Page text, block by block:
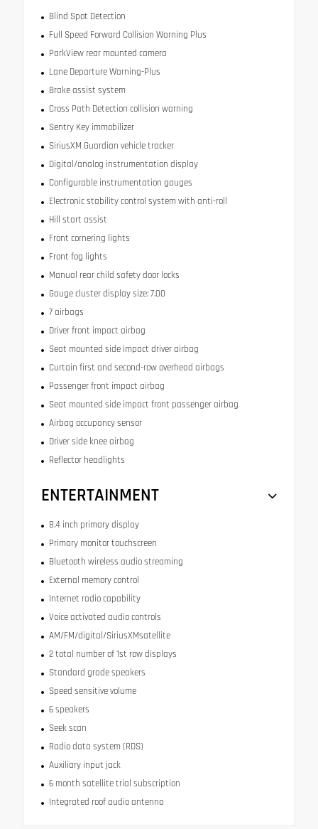
Blind Spot Detection
Full Speed Forward Collision Warning Plus
ParkView rear mounted camera
Lane Departure Warning-Plus
Brake assist system
Cross Path Detection collision warning
Sentry Key immobilizer
SiriusXM Guardian vehicle tracker
Digital/analog instrumentation display
Configurable instrumentation gauges
Electronic stability control system with anti-roll
Hill start assist
Front cornering lights
Front fog lights
Manual rear child safety door locks
Gauge cluster display size: 7.00
7 airbags
Driver front impact airbag
Seat mounted side impact driver airbag
Curtain first and second-row overhead airbags
Passenger front impact airbag
Seat mounted side impact front passenger airbag
Airbag occupancy sensor
Driver side knee airbag
Reflector headlights
ENTERTAINMENT
8.4 inch primary display
Primary monitor touchscreen
Bluetooth wireless audio streaming
External memory control
Internet radio capability
Voice activated audio controls
AM/FM/digital/SiriusXMsatellite
2 total number of 1st row displays
Standard grade speakers
Speed sensitive volume
6 speakers
Seek scan
Radio data system (RDS)
Auxiliary input jack
6 month satellite trial subscription
Integrated roof audio antenna